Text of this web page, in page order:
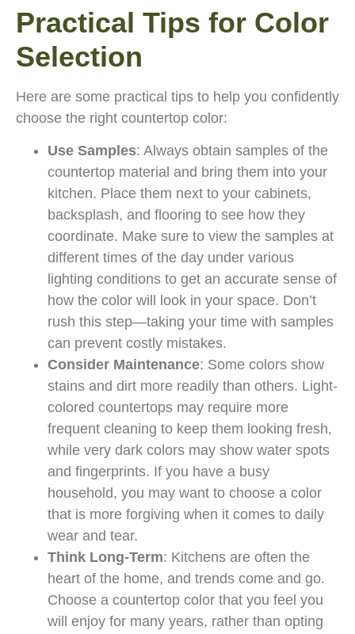
Practical Tips for Color
Selection
Here are some practical tips to help you confidently
choose the right countertop color:
Use Samples: Always obtain samples of the
countertop material and bring them into your
kitchen. Place them next to your cabinets,
backsplash, and flooring to see how they
coordinate. Make sure to view the samples at
different times of the day under various
lighting conditions to get an accurate sense of
how the color will look in your space. Don’t
rush this step—taking your time with samples
can prevent costly mistakes.
Consider Maintenance: Some colors show
stains and dirt more readily than others. Light-
colored countertops may require more
frequent cleaning to keep them looking fresh,
while very dark colors may show water spots
and fingerprints. If you have a busy
household, you may want to choose a color
that is more forgiving when it comes to daily
wear and tear.
Think Long-Term: Kitchens are often the
heart of the home, and trends come and go.
Choose a countertop color that you feel you
will enjoy for many years, rather than opting